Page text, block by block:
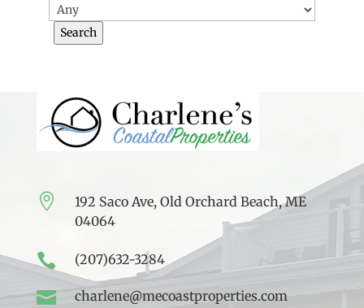

192 Saco Ave, Old Orchard Beach, ME
04064
 (207)632-3284
 charlene@mecoastproperties.com